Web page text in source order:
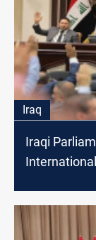
Iraq
Iraqi